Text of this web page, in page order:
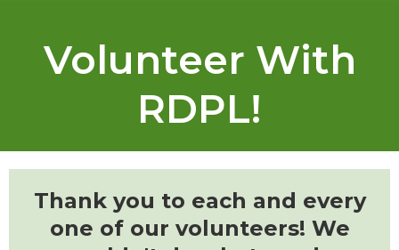
Volunteer With
RDPL!
Thank you to each and every
one of our volunteers! We